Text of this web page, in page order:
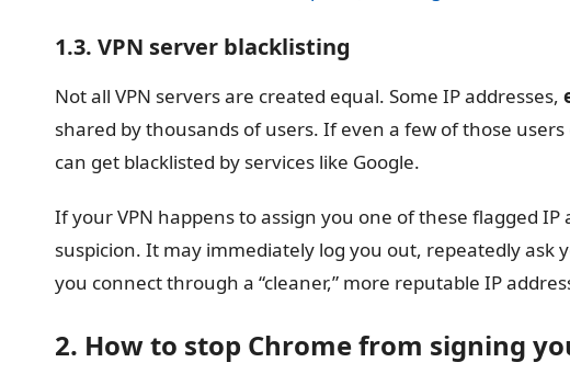
1.3. VPN server blacklisting
Not all VPN servers are created equal. Some IP addresses,
shared by thousands of users. If even a few of those
can get blacklisted by services like Google.
If your VPN happens to assign you one of these flagged
suspicion. It may immediately log you out, repeatedly ask
you connect through a “cleaner,” more reputable IP
2. How to stop Chrome from signing